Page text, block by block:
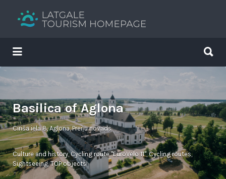
Your holiday guide
Search
for:
for:
Basilica of Aglona
Ciriša iela 8, Aglona, Preiļu novads
Culture and history,Cycling route "EuroVelo 11",Cycling routes,
Sightseeing,TOP objects